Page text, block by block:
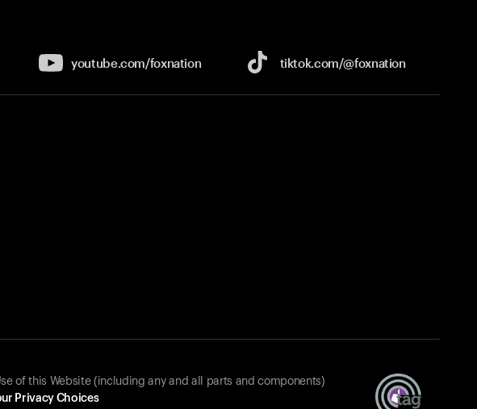
youtube.com/foxnation tiktok.com/@foxnation
of this Website (including any and all parts and components)
Privacy Choices